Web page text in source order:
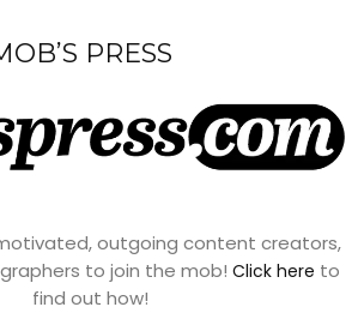
PRESS
outgoing content creators,
to join the mob! Click here to
find out how!